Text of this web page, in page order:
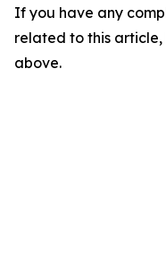
If you have any
related to this
above.